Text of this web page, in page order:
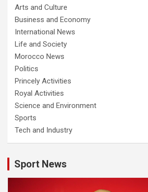
Arts and Culture
Business and Economy
International News
Life and Society
Morocco News
Politics
Princely Activities
Royal Activities
Science and Environment
Sports
Tech and Industry
Sport News